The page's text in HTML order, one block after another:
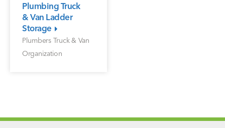
Plumbing Truck
& Van Ladder
Storage
Plumbers Truck & Van
Organization